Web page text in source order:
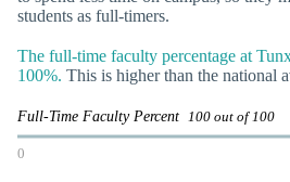
students as full-timers.
The full-time faculty percentage at
100%. This is higher than the national
Full-Time Faculty Percent 100 out of 100
0